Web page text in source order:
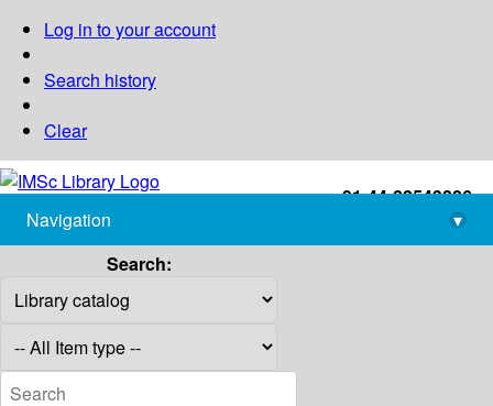
Log in to your account
Search history
Clear
+91-44-22543226
library@imsc.res.in
Navigation
▾
Search: